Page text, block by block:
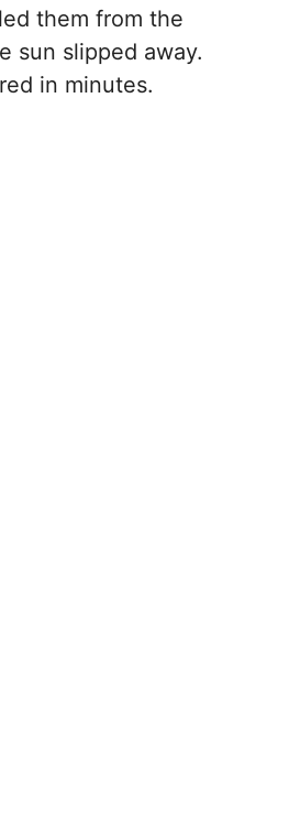
them from the
sun slipped away.
in minutes.